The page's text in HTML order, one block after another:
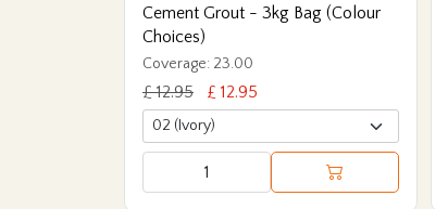
Cement Grout - 3kg Bag (Colour
Choices)
Coverage: 23.00
£ 12.95 £ 12.95